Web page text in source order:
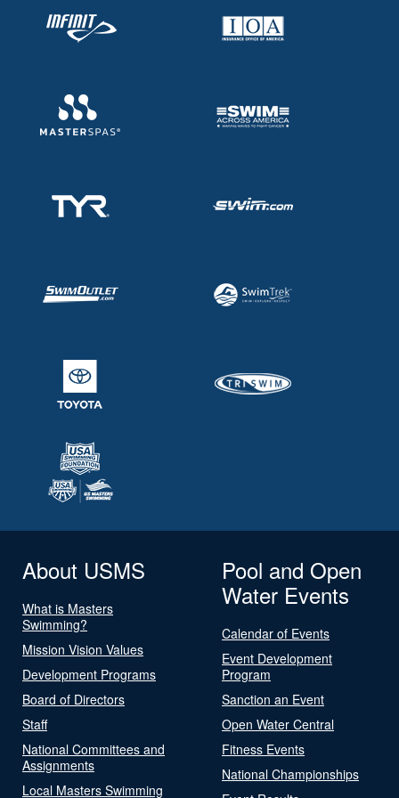
About USMS
What is Masters
Swimming?
Mission Vision Values
Development Programs
Board of Directors
Staff
National Committees and
Assignments
Local Masters Swimming
Pool and Open
Water Events
Calendar of Events
Event Development
Program
Sanction an Event
Open Water Central
Fitness Events
National Championships